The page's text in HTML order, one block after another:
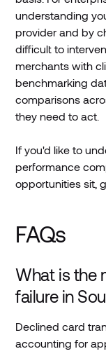
understanding
provider and by
difficult to
merchants with
benchmarking
comparisons
they need to act.
If you'd like to
performance
opportunities sit,
FAQs
What is the
failure in
Declined card
accounting for